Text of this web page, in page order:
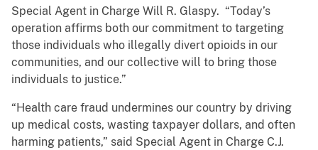
Special Agent in Charge Will R. Glaspy. “Today’s
operation affirms both our commitment to targeting
those individuals who illegally divert opioids in our
communities, and our collective will to bring those
individuals to justice.”
“Health care fraud undermines our country by driving
up medical costs, wasting taxpayer dollars, and often
harming patients,” said Special Agent in Charge C.J.